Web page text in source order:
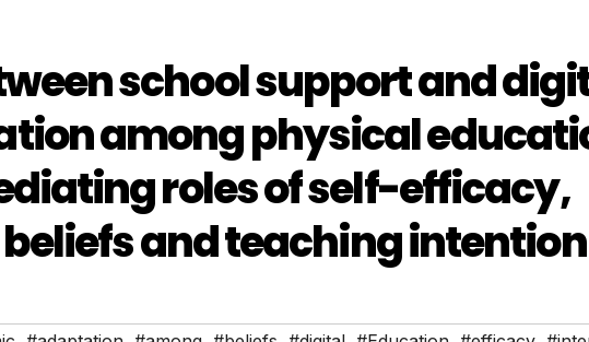
school support and
among physical
roles of self-efficacy,
and teaching intention